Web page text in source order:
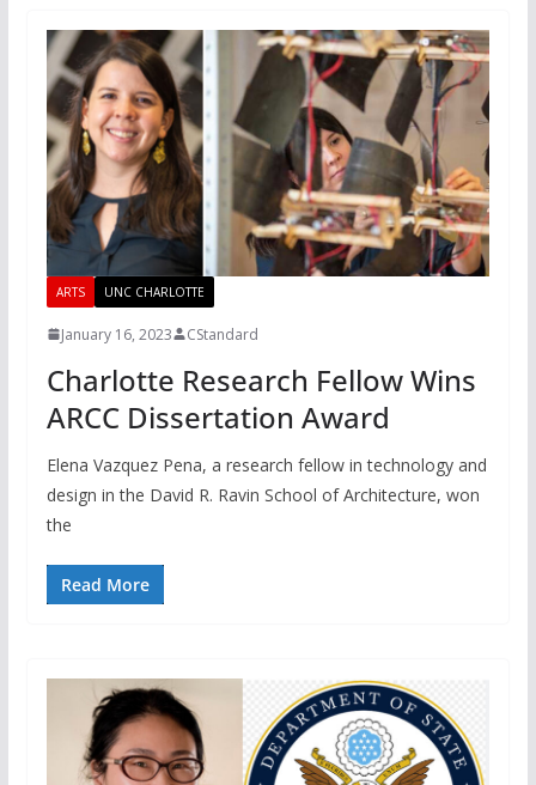
ARTS UNC CHARLOTTE
January 16, 2023 CStandard
Charlotte Research Fellow Wins
ARCC Dissertation Award
Elena Vazquez Pena, a research fellow in technology and
design in the David R. Ravin School of Architecture, won
the
Read More